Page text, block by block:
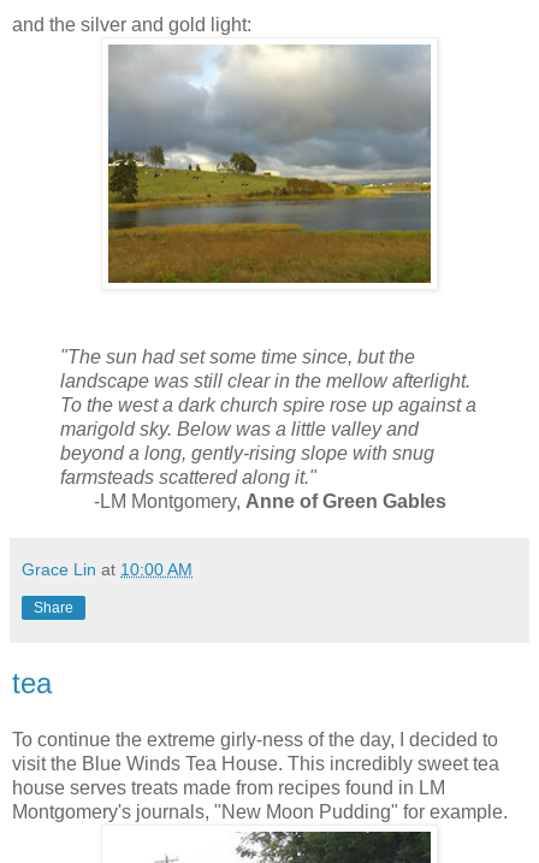
and the silver and gold light:
"The sun had set some time since, but the
landscape was still clear in the mellow afterlight.
To the west a dark church spire rose up against a
marigold sky. Below was a little valley and
beyond a long, gently-rising slope with snug
farmsteads scattered along it."
-LM Montgomery, Anne of Green Gables
Grace Lin at 10:00 AM
Share
tea
To continue the extreme girly-ness of the day, I decided to
visit the Blue Winds Tea House. This incredibly sweet tea
house serves treats made from recipes found in LM
Montgomery's journals, "New Moon Pudding" for example.